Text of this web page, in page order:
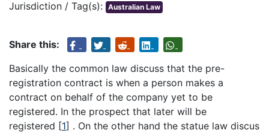
Jurisdiction / Tag(s): Australian Law
Share this:
Basically the common law discuss that the pre-
registration contract is when a person makes a
contract on behalf of the company yet to be
registered. In the prospect that later will be
registered [1] . On the other hand the statue law discus